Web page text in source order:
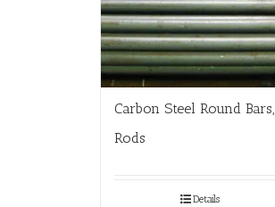
Carbon Steel Round Bars,
Rods
Details